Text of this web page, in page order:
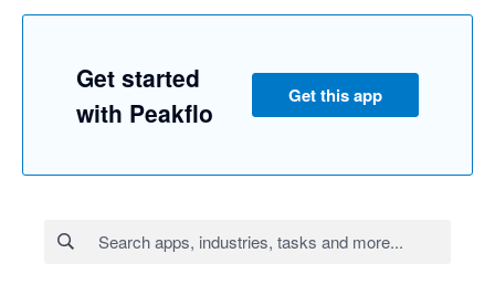
Get started
with Peakflo
Get this app